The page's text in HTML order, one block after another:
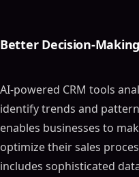
Better Decision-Making
AI-powered CRM tools
identify trends and
enables businesses to
optimize their sales
includes sophisticated